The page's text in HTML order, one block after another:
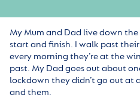
My Mum and Dad live down
start and finish. I walk past
every morning they’re at the
past. My Dad goes out about
lockdown they didn’t go out at
and them.